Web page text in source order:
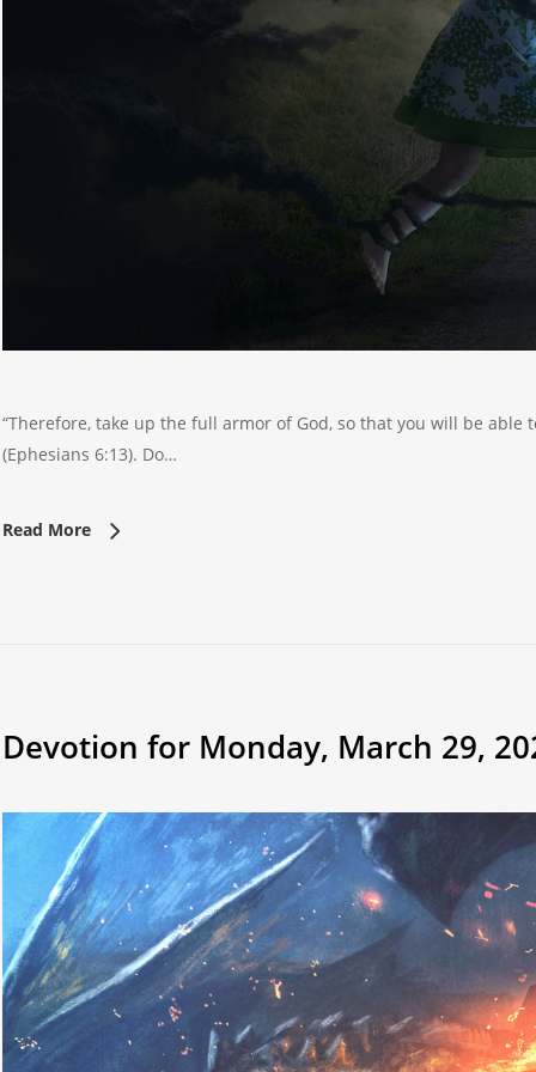
“Therefore, take up the full armor of God, so that you will be
(Ephesians 6:13). Do…
Read More
Devotion for Monday, March 29,